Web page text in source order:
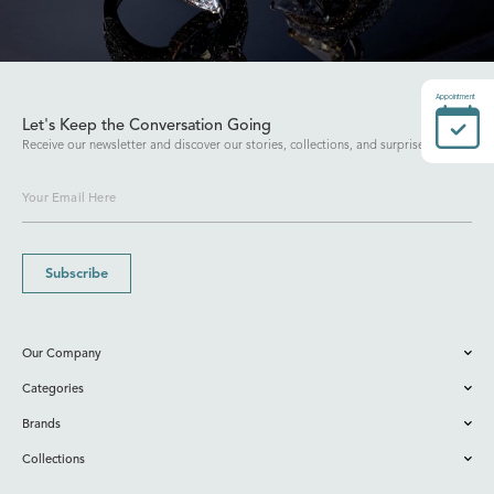
Let's Keep the Conversation Going
Receive our newsletter and discover our stories, collections, and surprises.
Subscribe
Our Company
Categories
Brands
Collections
Appointment